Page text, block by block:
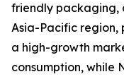
friendly packaging,
Asia-Pacific region,
a high-growth
consumption, while